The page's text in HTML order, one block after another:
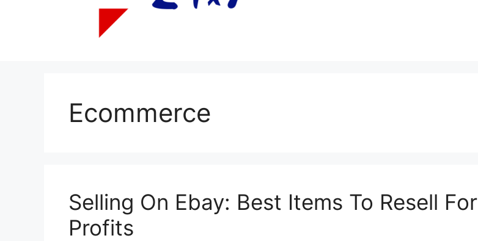
Ecommerce
Selling On Ebay: Best Items To Resell For
Profits